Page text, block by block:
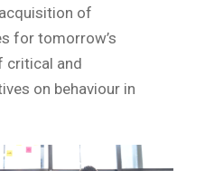
of
for tomorrow’s
critical and
on behaviour in